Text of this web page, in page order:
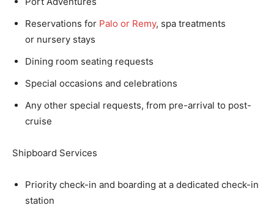
Reservations for Palo or Remy, spa treatments
or nursery stays
Dining room seating requests
Special occasions and celebrations
Any other special requests, from pre-arrival to post-
cruise
Shipboard Services
Priority check-in and boarding at a dedicated check-in
station